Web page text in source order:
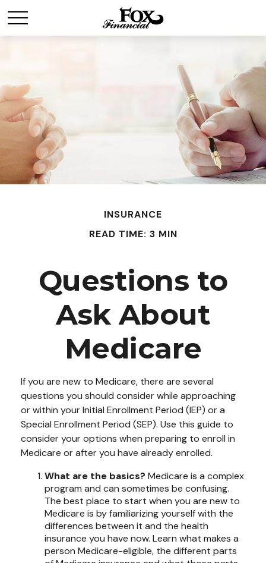
INSURANCE
READ TIME: 3 MIN
Questions to
Ask About
Medicare
If you are new to Medicare, there are several
questions you should consider while approaching
or within your Initial Enrollment Period (IEP) or a
Special Enrollment Period (SEP). Use this guide to
consider your options when preparing to enroll in
Medicare or after you have already enrolled.
What are the basics? Medicare is a complex
program and can sometimes be confusing.
The best place to start when you are new to
Medicare is by familiarizing yourself with the
differences between it and the health
insurance you have now. Learn what makes a
person Medicare-eligible, the different parts